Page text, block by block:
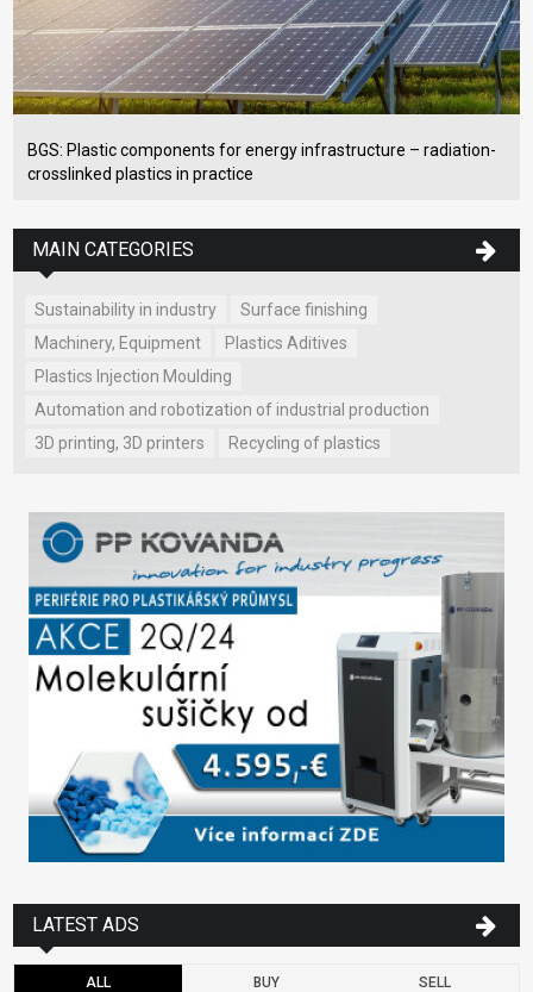
BGS: Plastic components for energy infrastructure – radiation-
crosslinked plastics in practice
MAIN CATEGORIES
Sustainability in industry
Surface finishing
Machinery, Equipment
Plastics Aditives
Plastics Injection Moulding
Automation and robotization of industrial production
3D printing, 3D printers
Recycling of plastics
LATEST ADS
ALL BUY SELL